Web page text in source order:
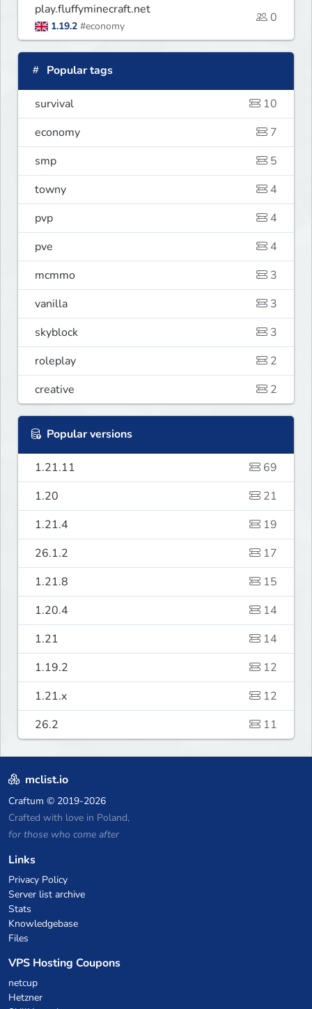
play.fluffyminecraft.net
1.19.2 #economy
0
Popular tags
survival
10
economy
7
smp
5
towny
4
pvp
4
pve
4
mcmmo
3
vanilla
3
skyblock
3
roleplay
2
creative
2
Popular versions
1.21.11
69
1.20
21
1.21.4
19
26.1.2
17
1.21.8
15
1.20.4
14
1.21
14
1.19.2
12
1.21.x
12
26.2
11
mclist.io
Craftum © 2019-2026
Crafted with love in Poland,
for those who come after
Links
Privacy Policy
Server list archive
Stats
Knowledgebase
Files
VPS Hosting Coupons
netcup
Hetzner